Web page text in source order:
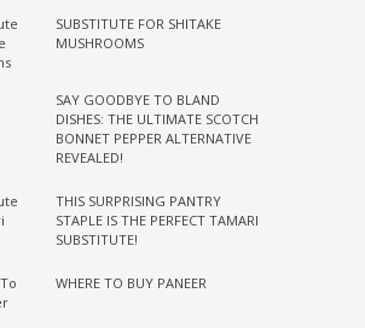
SUBSTITUTE FOR SHITAKE
MUSHROOMS
SAY GOODBYE TO BLAND
DISHES: THE ULTIMATE SCOTCH
BONNET PEPPER ALTERNATIVE
REVEALED!
THIS SURPRISING PANTRY
STAPLE IS THE PERFECT TAMARI
SUBSTITUTE!
WHERE TO BUY PANEER